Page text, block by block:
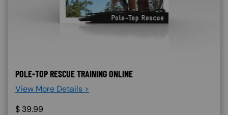
POLE-TOP RESCUE TRAINING ONLINE
View More Details >
$ 39.99